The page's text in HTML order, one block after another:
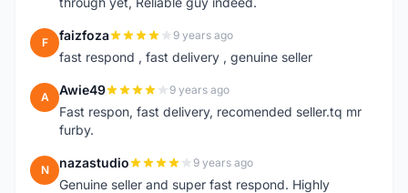
F faizfoza 9 years ago
fast respond , fast delivery , genuine seller
A Awie49 9 years ago
Fast respon, fast delivery, recomended seller.tq mr
furby.
N nazastudio 9 years ago
Genuine seller and super fast respond. Highly